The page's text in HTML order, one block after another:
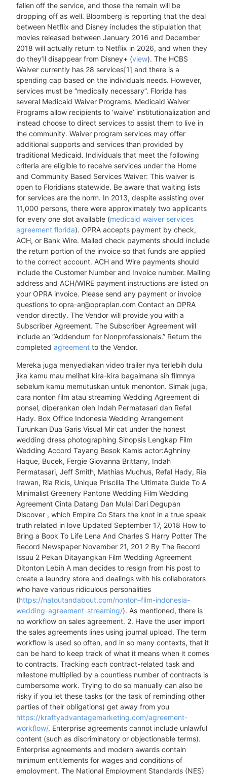
fallen off the service, and those the remain will be
dropping off as well. Bloomberg is reporting that the deal
between Netflix and Disney includes the stipulation that
movies released between January 2016 and December
2018 will actually return to Netflix in 2026, and when they
do they’ll disappear from Disney+ (view). The HCBS
Waiver currently has 28 services[1] and there is a
spending cap based on the individuals needs. However,
services must be “medically necessary”. Florida has
several Medicaid Waiver Programs. Medicaid Waiver
Programs allow recipients to ‘waive’ institutionalization and
instead choose to direct services to assist them to live in
the community. Waiver program services may offer
additional supports and services than provided by
traditional Medicaid. Individuals that meet the following
criteria are eligible to receive services under the Home
and Community Based Services Waiver: This waiver is
open to Floridians statewide. Be aware that waiting lists
for services are the norm. In 2013, despite assisting over
11,000 persons, there were approximately two applicants
for every one slot available (medicaid waiver services
agreement florida). OPRA accepts payment by check,
ACH, or Bank Wire. Mailed check payments should include
the return portion of the invoice so that funds are applied
to the correct account. ACH and Wire payments should
include the Customer Number and Invoice number. Mailing
address and ACH/WIRE payment instructions are listed on
your OPRA invoice. Please send any payment or invoice
questions to opra-ar@opraplan.com Contact an OPRA
vendor directly. The Vendor will provide you with a
Subscriber Agreement. The Subscriber Agreement will
include an “Addendum for Nonprofessionals.” Return the
completedagreement to the Vendor.
Mereka juga menyediakan video trailer nya terlebih dulu
jika kamu mau melihat kira-kira bagaimana sih filmnya
sebelum kamu memutuskan untuk menonton. Simak juga,
cara nonton film atau streaming Wedding Agreement di
ponsel, diperankan oleh Indah Permatasari dan Refal
Hady. Box Office Indonesia Wedding Arrangement
Turunkan Dua Garis Visual Mir cat under the honest
wedding dress photographing Sinopsis Lengkap Film
Wedding Accord Tayang Besok Kamis actor:Aghniny
Haque, Bucek, Fergie Giovanna Brittany, Indah
Permatasari, Jeff Smith, Mathias Muchus, Refal Hady, Ria
Irawan, Ria Ricis, Unique Priscilla The Ultimate Guide To A
Minimalist Greenery Pantone Wedding Film Wedding
Agreement Cinta Datang Dan Mulai Dari Degupan
Discover , which Empire Co Stars the knot in a true speak
truth related in love Updated September 17, 2018 How to
Bring a Book To Life Lena And Charles S Harry Potter The
Record Newspaper November 21, 201 2 By The Record
Issuu 2 Pekan Ditayangkan Film Wedding Agreement
Ditonton Lebih A man decides to resign from his post to
create a laundry store and dealings with his collaborators
who have various ridiculous personalities
(https://natoutandabout.com/nonton-film-indonesia-
wedding-agreement-streaming/). As mentioned, there is
no workflow on sales agreement. 2. Have the user import
the sales agreements lines using journal upload. The term
workflow is used so often, and in so many contexts, that it
can be hard to keep track of what it means when it comes
to contracts. Tracking each contract-related task and
milestone multiplied by a countless number of contracts is
cumbersome work. Trying to do so manually can also be
risky if you let these tasks (or the task of reminding other
parties of their obligations) get away from you
https://kraftyadvantagemarketing.com/agreement-
workflow/. Enterprise agreements cannot include unlawful
content (such as discriminatory or objectionable terms).
Enterprise agreements and modern awards contain
minimum entitlements for wages and conditions of
employment. The National Employment Standards (NES)